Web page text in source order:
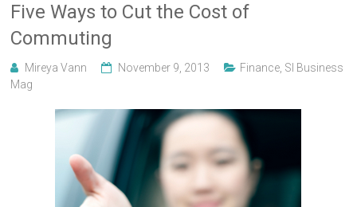
Five Ways to Cut the Cost of
Commuting
Mireya Vann November 9, 2013 Finance Sl Business
Mag